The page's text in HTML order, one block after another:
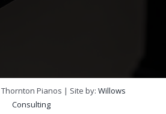
Thornton Pianos | Site by: Willows
Consulting